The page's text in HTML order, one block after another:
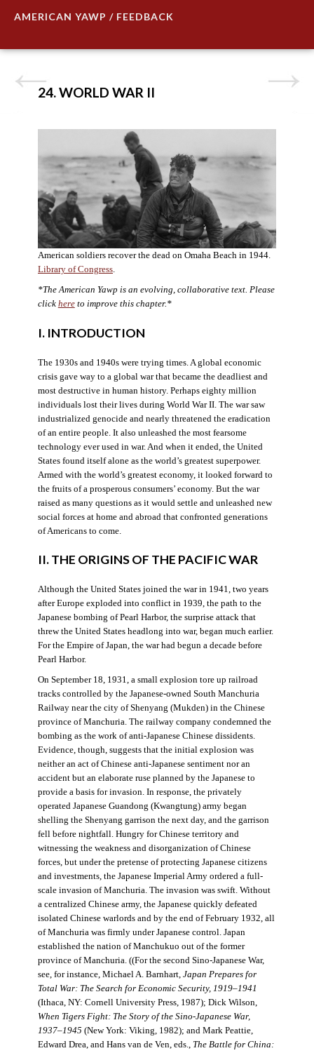
AMERICAN YAWP / FEEDBACK
24. WORLD WAR II
American soldiers recover the dead on Omaha Beach in 1944.
Library of Congress.
*The American Yawp is an evolving, collaborative text. Please
click hereto improve this chapter.*
I. INTRODUCTION
The 1930s and 1940s were trying times. A global economic
crisis gave way to a global war that became the deadliest and
most destructive in human history. Perhaps eighty million
individuals lost their lives during World War II. The war saw
industrialized genocide and nearly threatened the eradication
of an entire people. It also unleashed the most fearsome
technology ever used in war. And when it ended, the United
States found itself alone as the world’s greatest superpower.
Armed with the world’s greatest economy, it looked forward to
the fruits of a prosperous consumers’ economy. But the war
raised as many questions as it would settle and unleashed new
social forces at home and abroad that confronted generations
of Americans to come.
II. THE ORIGINS OF THE PACIFIC WAR
Although the United States joined the war in 1941, two years
after Europe exploded into conflict in 1939, the path to the
Japanese bombing of Pearl Harbor, the surprise attack that
threw the United States headlong into war, began much earlier.
For the Empire of Japan, the war had begun a decade before
Pearl Harbor.
On September 18, 1931, a small explosion tore up railroad
tracks controlled by the Japanese-owned South Manchuria
Railway near the city of Shenyang (Mukden) in the Chinese
province of Manchuria. The railway company condemned the
bombing as the work of anti-Japanese Chinese dissidents.
Evidence, though, suggests that the initial explosion was
neither an act of Chinese anti-Japanese sentiment nor an
accident but an elaborate ruse planned by the Japanese to
provide a basis for invasion. In response, the privately
operated Japanese Guandong (Kwangtung) army began
shelling the Shenyang garrison the next day, and the garrison
fell before nightfall. Hungry for Chinese territory and
witnessing the weakness and disorganization of Chinese
forces, but under the pretense of protecting Japanese citizens
and investments, the Japanese Imperial Army ordered a full-
scale invasion of Manchuria. The invasion was swift. Without
a centralized Chinese army, the Japanese quickly defeated
isolated Chinese warlords and by the end of February 1932, all
of Manchuria was firmly under Japanese control. Japan
established the nation of Manchukuo out of the former
province of Manchuria. ((For the second Sino-Japanese War,
see, for instance, Michael A. Barnhart, Japan Prepares for
Total War: The Search for Economic Security, 1919–1941
(Ithaca, NY: Cornell University Press, 1987); Dick Wilson,
When Tigers Fight: The Story of the Sino-Japanese War,
1937–1945 (New York: Viking, 1982); and Mark Peattie,
Edward Drea, and Hans van de Ven, eds., The Battle for China: